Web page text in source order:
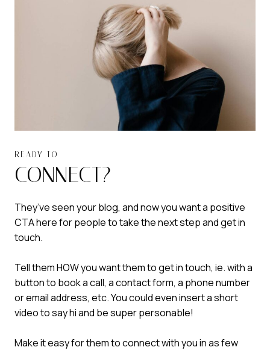
READY TO
CONNECT?
They’ve seen your blog, and now you want a positive
CTA here for people to take the next step and get in
touch.
Tell them HOW you want them to get in touch, ie. with a
button to book a call, a contact form, a phone number
or email address, etc. You could even insert a short
video to say hi and be super personable!
Make it easy for them to connect with you in as few